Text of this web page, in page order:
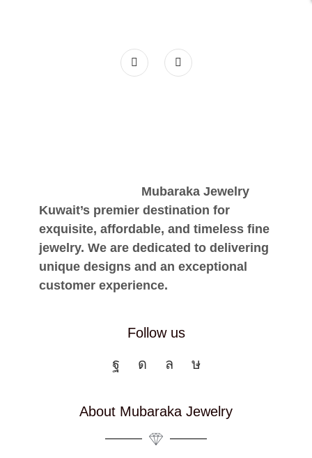
Mubaraka Jewelry
Kuwait’s premier destination for
exquisite, affordable, and timeless fine
jewelry. We are dedicated to delivering
unique designs and an exceptional
customer experience.
Follow us
About Mubaraka Jewelry